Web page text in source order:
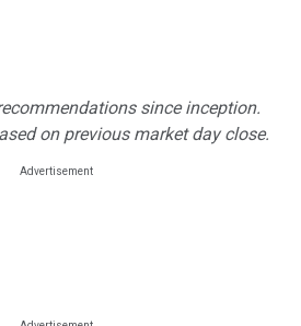
since inception.
on previous market day close.